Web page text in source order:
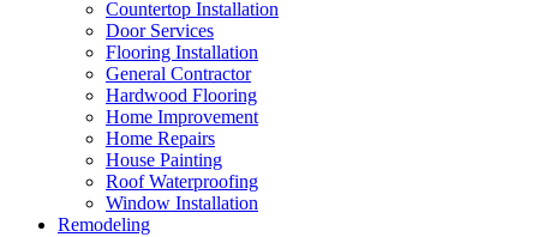
Countertop Installation
Door Services
Flooring Installation
General Contractor
Hardwood Flooring
Home Improvement
Home Repairs
House Painting
Roof Waterproofing
Window Installation
Remodeling